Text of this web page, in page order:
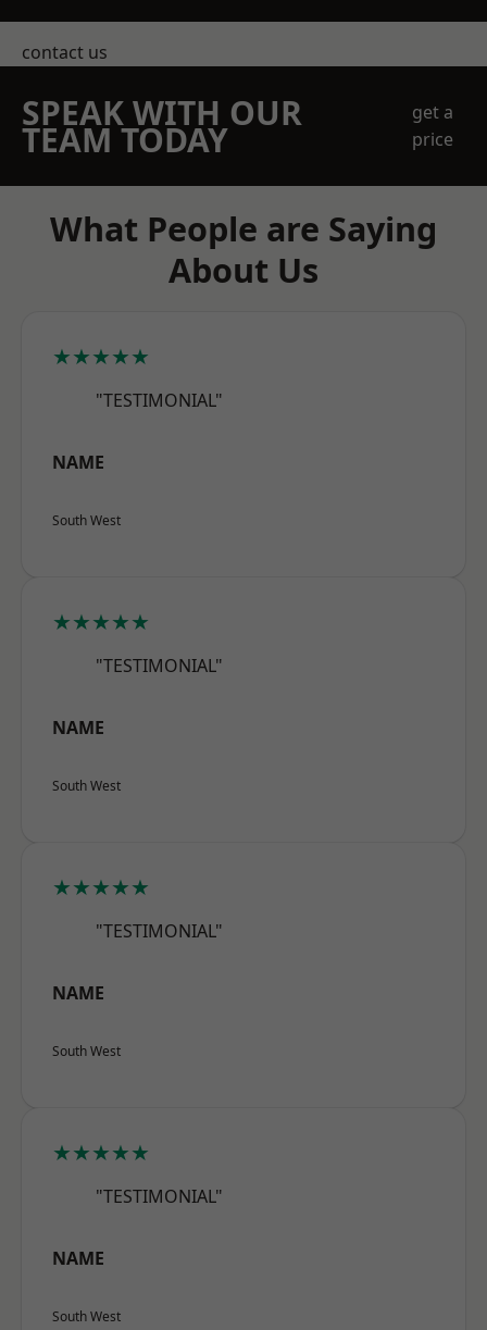
contact us
SPEAK WITH OUR
TEAM TODAY
get a
price
What People are Saying
About Us
★★★★★
"TESTIMONIAL"
NAME
South West
★★★★★
"TESTIMONIAL"
NAME
South West
★★★★★
"TESTIMONIAL"
NAME
South West
★★★★★
"TESTIMONIAL"
NAME
South West